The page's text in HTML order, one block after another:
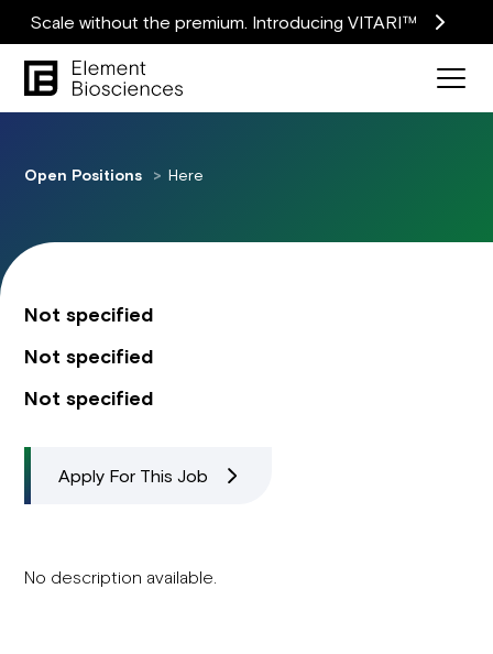
Scale without the premium. Introducing VITARI™
Open Positions Here
Not specified
Not specified
Not specified
Apply For This Job
No description available.